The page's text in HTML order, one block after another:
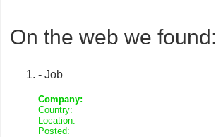
On the web we found:
- Job
Company:
Country:
Location:
Posted: